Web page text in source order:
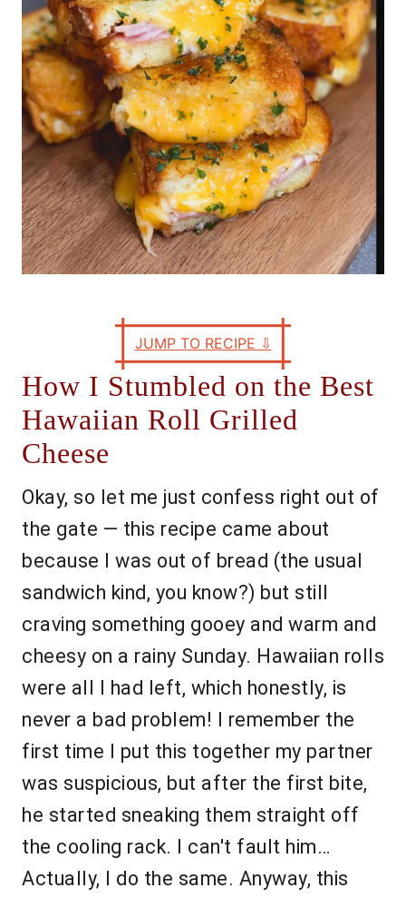
e
s
JUMP TO RECIPE ⇩
How I Stumbled on the Best
Hawaiian Roll Grilled
Cheese
Okay, so let me just confess right out of
the gate — this recipe came about
because I was out of bread (the usual
sandwich kind, you know?) but still
craving something gooey and warm and
cheesy on a rainy Sunday. Hawaiian rolls
were all I had left, which honestly, is
never a bad problem! I remember the
first time I put this together my partner
was suspicious, but after the first bite,
he started sneaking them straight off
the cooling rack. I can't fault him…
Actually, I do the same. Anyway, this